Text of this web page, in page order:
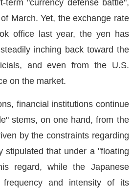
"currency defense battle",
March. Yet, the exchange rate
office last year, the yen has
inching back toward the
and even from the U.S.
on the market.
financial institutions continue
stems, on one hand, from the
by the constraints regarding
stipulated that under a "floating
regard, while the Japanese
frequency and intensity of its